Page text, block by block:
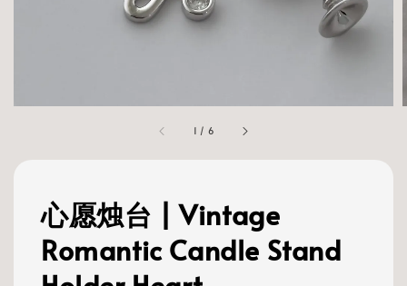
1 / 6
心愿烛台 | Vintage
Romantic Candle Stand